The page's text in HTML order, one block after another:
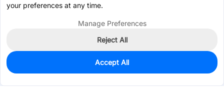
0
Est. unit price:$46.8437
your preferences at any time.
Manage Preferences
Reject All
Accept All